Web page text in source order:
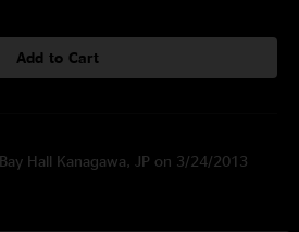
Add to Cart
Hall Kanagawa, JP on 3/24/2013